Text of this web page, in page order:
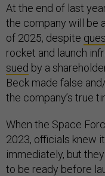
At the end of last
the company will be
of 2025, despite
rocket and launch
sued by a
Beck made false
the company’s true
When the Space
2023, officials knew
immediately, but
to be ready before